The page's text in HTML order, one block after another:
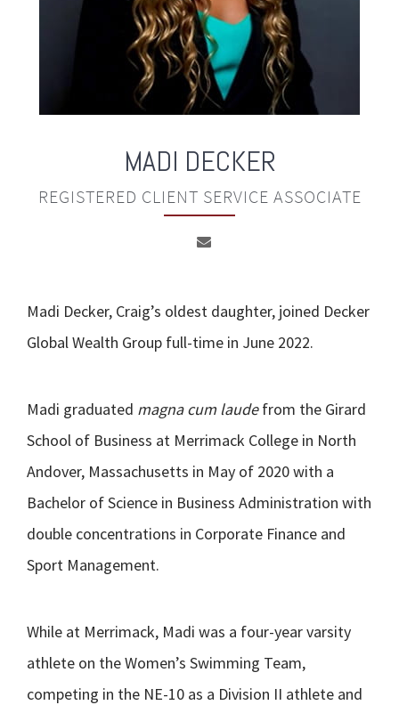
MADI DECKER
REGISTERED CLIENT SERVICE ASSOCIATE
Madi Decker, Craig’s oldest daughter, joined Decker
Global Wealth Group full-time in June 2022.
Madi graduated magna cum laudefrom the Girard
School of Business at Merrimack College in North
Andover, Massachusetts in May of 2020 with a
Bachelor of Science in Business Administration with
double concentrations in Corporate Finance and
Sport Management.
While at Merrimack, Madi was a four-year varsity
athlete on the Women’s Swimming Team,
competing in the NE-10 as a Division II athlete and